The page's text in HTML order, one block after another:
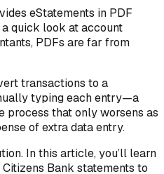
eStatements in PDF
quick look at account
PDFs are far from
transactions to a
typing each entry—a
process that only worsens as
of extra data entry.
In this article, you’ll learn
Bank statements to